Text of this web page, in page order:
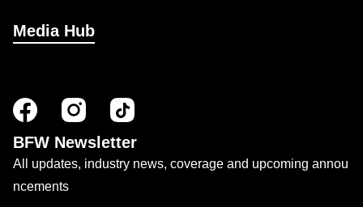
Media Hub
BFW Newsletter
All updates, industry news, coverage and upcoming annou
ncements